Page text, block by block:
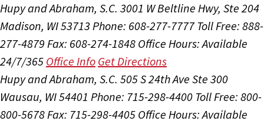
Hupy and Abraham, S.C. 3001 W Beltline Hwy, Ste 204
Madison, WI 53713 Phone: 608-277-7777 Toll Free: 888-
277-4879 Fax: 608-274-1848 Office Hours:Available
24/7/365 Office Info Get Directions
Hupy and Abraham, S.C. 505 S 24th Ave Ste 300
Wausau, WI 54401 Phone: 715-298-4400 Toll Free: 800-
800-5678Fax: 715-298-4405 Office Hours:Available